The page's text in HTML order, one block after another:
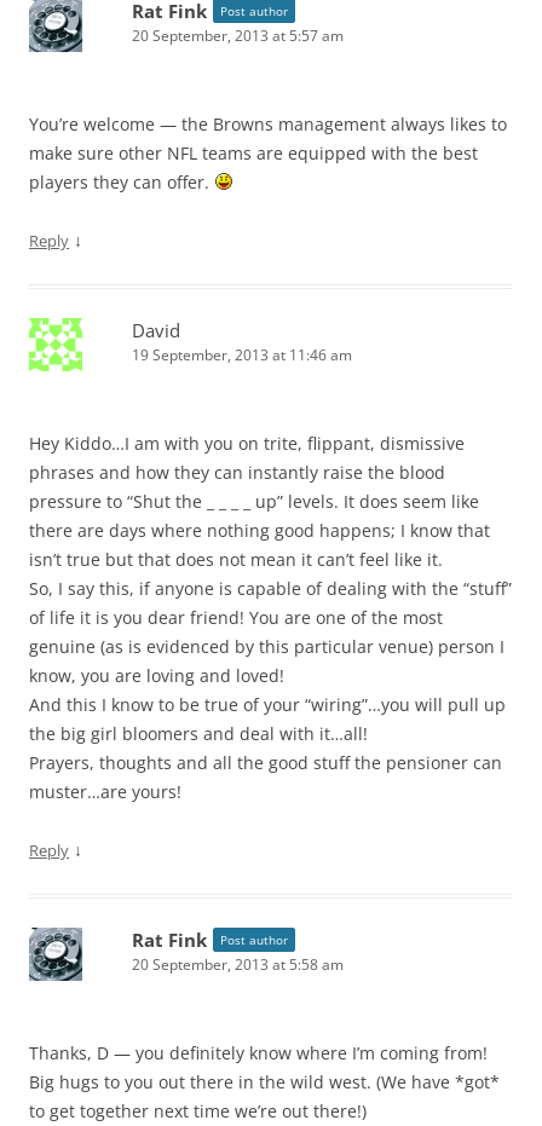
Rat Fink Post author
20 September, 2013 at 5:57 am
You’re welcome — the Browns management always likes to
make sure other NFL teams are equipped with the best
players they can offer.
Reply ↓
David
19 September, 2013 at 11:46 am
Hey Kiddo…I am with you on trite, flippant, dismissive
phrases and how they can instantly raise the blood
pressure to “Shut the _ _ _ _ up” levels. It does seem like
there are days where nothing good happens; I know that
isn’t true but that does not mean it can’t feel like it.
So, I say this, if anyone is capable of dealing with the “stuff”
of life it is you dear friend! You are one of the most
genuine (as is evidenced by this particular venue) person I
know, you are loving and loved!
And this I know to be true of your “wiring”…you will pull up
the big girl bloomers and deal with it…all!
Prayers, thoughts and all the good stuff the pensioner can
muster…are yours!
Reply ↓
Rat Fink Post author
20 September, 2013 at 5:58 am
Thanks, D — you definitely know where I’m coming from!
Big hugs to you out there in the wild west. (We have *got*
to get together next time we’re out there!)